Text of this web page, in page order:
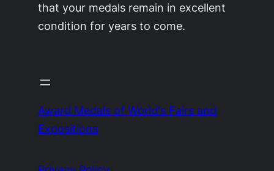
that your medals remain in excellent
condition for years to come.
Award Medals of World's Fairs and
Expositions